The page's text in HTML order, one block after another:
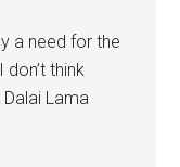
a need for the
think
Lama